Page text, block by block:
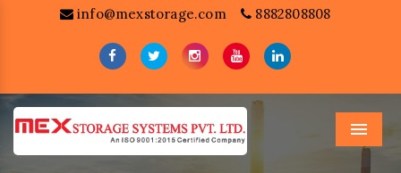
info@mexstorage.com 8882808808
Menu